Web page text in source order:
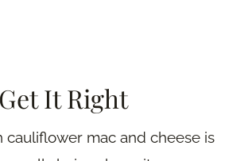
It Right
cauliflower mac and cheese is